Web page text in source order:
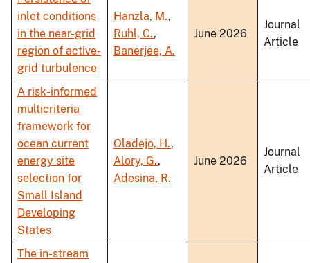
inlet conditions
in the near-grid
region of active-
grid turbulence
Hanzla, M.,
Ruhl, C.,
Banerjee, A.
June 2026
Journal
Article
A risk-informed
multicriteria
framework for
ocean current
energy site
selection for
Small Island
Developing
States
Oladejo, H.,
Alory, G.,
Adesina, R.
June 2026
Journal
Article
The in-stream